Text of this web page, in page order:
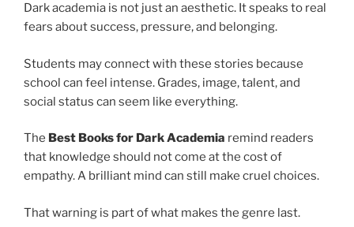
Dark academia is not just an aesthetic. It speaks to real
fears about success, pressure, and belonging.
Students may connect with these stories because
school can feel intense. Grades, image, talent, and
social status can seem like everything.
The Best Books for Dark Academia remind readers
that knowledge should not come at the cost of
empathy. A brilliant mind can still make cruel choices.
That warning is part of what makes the genre last.